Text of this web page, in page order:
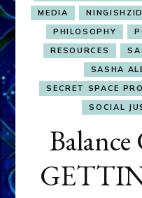
MEDIA
PHILOSOPHY
RESOURCES
SASHA
SECRET SPACE
SOCIAL